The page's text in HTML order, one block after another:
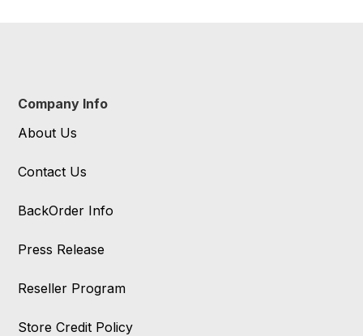
Company Info
About Us
Contact Us
BackOrder Info
Press Release
Reseller Program
Store Credit Policy